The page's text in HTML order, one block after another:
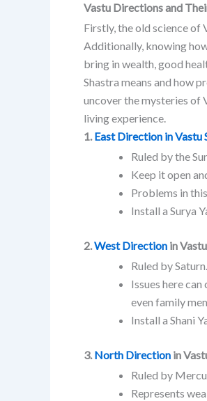
Vastu Directions and
Firstly, the old science of
Additionally, knowing
bring in wealth, good
Shastra means and how
uncover the mysteries of
living experience.
1.East Direction in Vastu
Ruled by the
Keep it open
Problems in
Install a Surya
2.West Direction in
Ruled by Saturn.
Issues here
even family
Install a Shani
3.North Direction in
Ruled by
Represents